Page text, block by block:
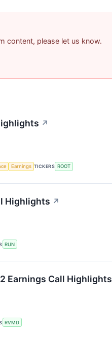
content, please let us know.
↗
Earnings TICKERS ROOT
Highlights ↗
RUN
Earnings Call Highlights
RVMD